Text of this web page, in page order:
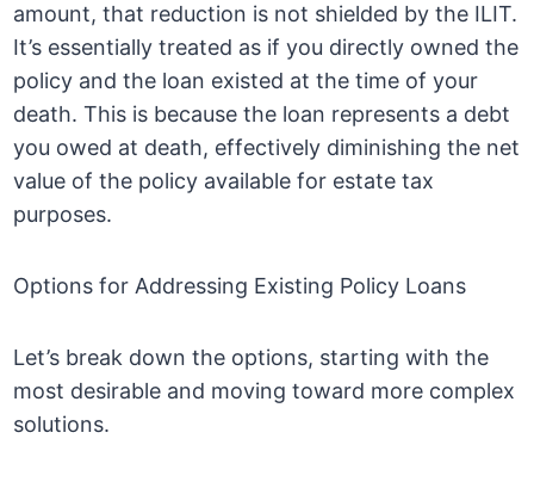
amount, that reduction is not shielded by the ILIT.
It’s essentially treated as if you directly owned the
policy and the loan existed at the time of your
death. This is because the loan represents a debt
you owed at death, effectively diminishing the net
value of the policy available for estate tax
purposes.
Options for Addressing Existing Policy Loans
Let’s break down the options, starting with the
most desirable and moving toward more complex
solutions.